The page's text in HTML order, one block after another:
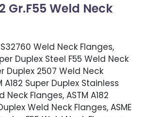
Gr.F55 Weld Neck
Weld Neck Flanges,
Duplex Steel F55 Weld Neck
Duplex 2507 Weld Neck
A182 Super Duplex Stainless
Neck Flanges, ASTM A182
Weld Neck Flanges, ASME